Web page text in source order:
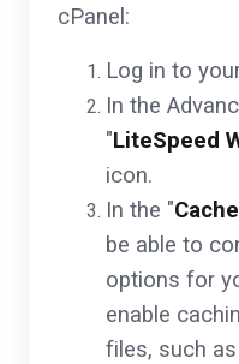
cPanel:
Log in to
In the
"LiteSpeed
icon.
In the "
be able to
options for
enable
files, such as